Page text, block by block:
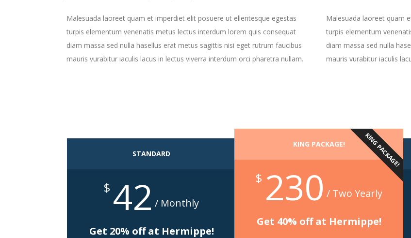
Malesuada laoreet quam et imperdiet elit posuere ut ellentesque egestas
turpis elementum venenatis metus lectus interdum lorem quis consequat
diam massa sed nulla hasellus erat metus sagittis nisi eget rutrum faucibus
mauris vurabitur iaculis lacus in lectus viverra interdum orci pharetra nullam.
Malesuada laoreet quam
turpis elementum
diam massa sed nulla
mauris vurabitur iaculis
STANDARD
$ 42 / Monthly
Get 20% off at Hermippe!
KING PACKAGE! KING PACKAGE!
$ 230 / Two Yearly
Get 40% off at Hermippe!